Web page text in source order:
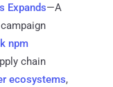
Expands—A
campaign
npm
chain
ecosystems,